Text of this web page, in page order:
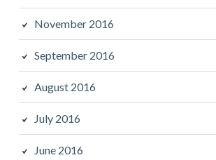
November 2016
September 2016
August 2016
July 2016
June 2016